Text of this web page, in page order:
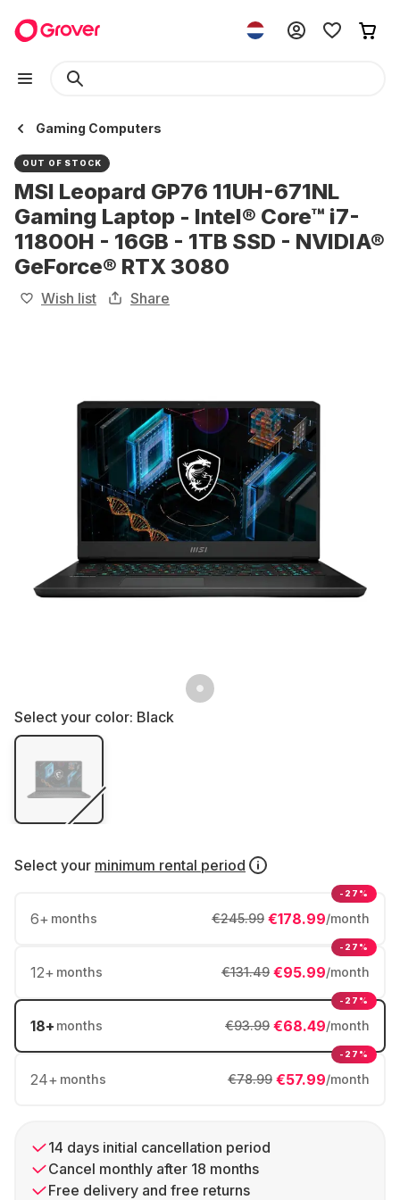
Gaming Computers
OUT OF STOCK
MSI Leopard GP76 11UH-671NL
Gaming Laptop - Intel® Core™ i7-
11800H - 16GB - 1TB SSD - NVIDIA®
GeForce® RTX 3080
Wish list Share
Select your color: Black
Select your minimum rental period
6+ months €178.99/month
€245.99
-27%
12+ months €95.99/month
€131.49
-27%
18+ months €68.49/month
€93.99
-27%
24+ months €57.99/month
€78.99
-27%
14 days initial cancellation period
Cancel monthly after 18 months
Free delivery and free returns